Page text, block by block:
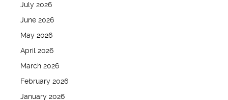
July 2026
June 2026
May 2026
April 2026
March 2026
February 2026
January 2026